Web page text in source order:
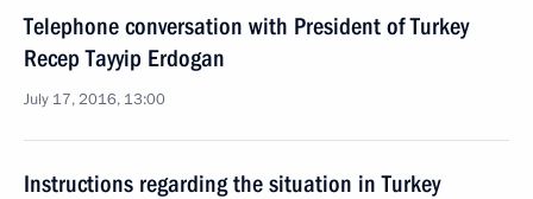
Telephone conversation with President of Turkey
Recep Tayyip Erdogan
July 17, 2016, 13:00
Instructions regarding the situation in Turkey